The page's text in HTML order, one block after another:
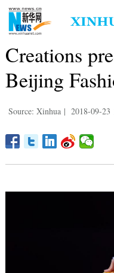
Creations
Beijing
Source: Xinhua | 2018-09-23